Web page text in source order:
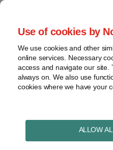
Use of cookies by
We use cookies and other
online services. Necessary
access and navigate our site.
always on. We also use
cookies where we have your
ALLOW
Skip
content
Home
About
Contact
and life sciences
Intellectual
property
LifePharma